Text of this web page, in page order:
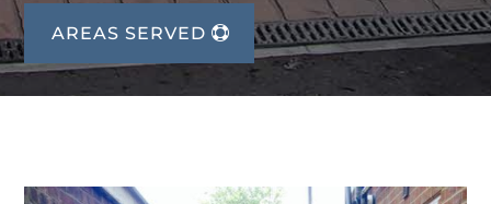
AREAS SERVED